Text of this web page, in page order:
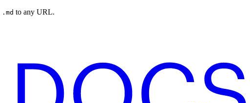
.md to any URL.